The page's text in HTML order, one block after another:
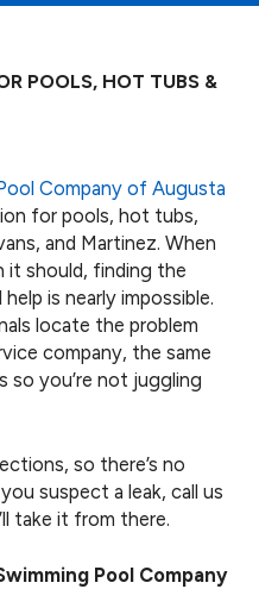
POOLS, HOT TUBS &
Company of Augusta
for pools, hot tubs,
and Martinez. When
it should, finding the
is nearly impossible.
locate the problem
company, the same
so you’re not juggling
so there’s no
suspect a leak, call us
take it from there.
Pool Company